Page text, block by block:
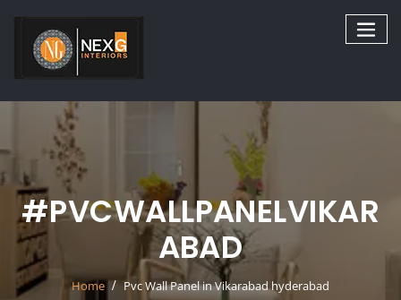
content
#PVCWALLPANELVIKAR
ABAD
Home
Pvc Wall Panel in Vikarabad hyderabad